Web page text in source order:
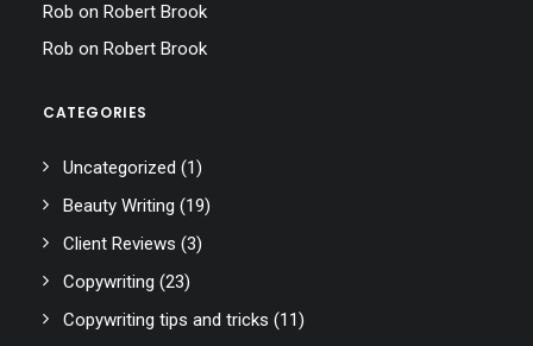
Rob on Robert Brook
Rob on Robert Brook
CATEGORIES
Uncategorized (1)
Beauty Writing (19)
Client Reviews (3)
Copywriting (23)
Copywriting tips and tricks (11)